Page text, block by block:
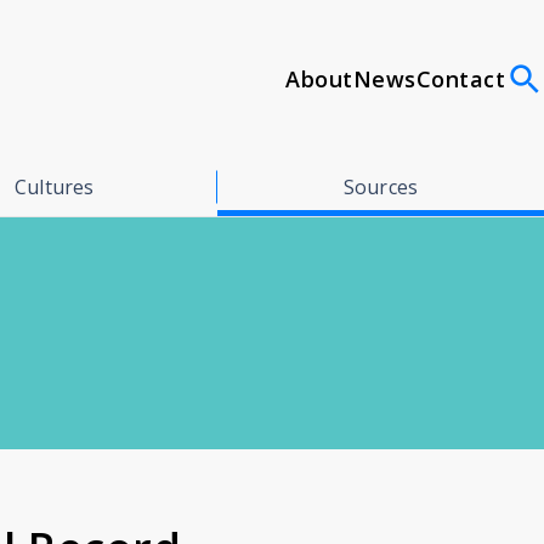
AboutNewsContact
Cultures Sources